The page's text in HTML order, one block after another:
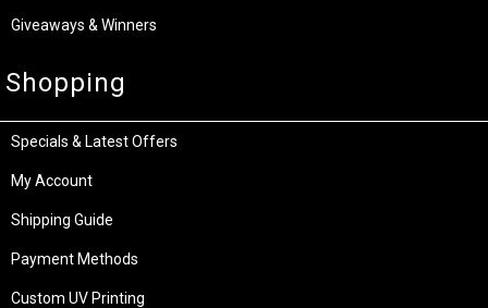
Giveaways & Winners
Shopping
Specials & Latest Offers
My Account
Shipping Guide
Payment Methods
Custom UV Printing